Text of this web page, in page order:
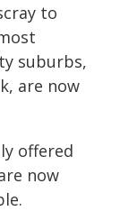
to
suburbs,
are now
offered
now